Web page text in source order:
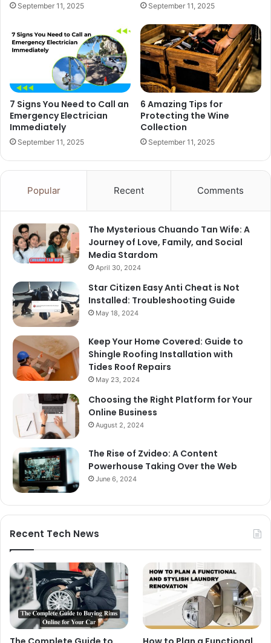
September 11, 2025 September 11, 2025
7 Signs You Need to Call an
Emergency Electrician
Immediately
September 11, 2025
6 Amazing Tips for
Protecting the Wine
Collection
September 11, 2025
Popular Recent Comments
The Mysterious Chuando Tan Wife: A
Journey of Love, Family, and Social
Media Stardom
April 30, 2024
Star Citizen Easy Anti Cheat is Not
Installed: Troubleshooting Guide
May 18, 2024
Keep Your Home Covered: Guide to
Shingle Roofing Installation with
Tides Roof Repairs
May 23, 2024
Choosing the Right Platform for Your
Online Business
August 2, 2024
The Rise of Zvideo: A Content
Powerhouse Taking Over the Web
June 6, 2024
Recent Tech News